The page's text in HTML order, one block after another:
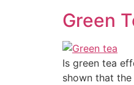
Green
Is green tea
shown that